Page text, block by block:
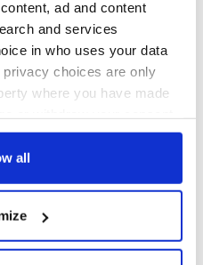
ad and content
and services
in who uses your data
choices are only
where you have made
or by clicking on
your geographical
to within several
all